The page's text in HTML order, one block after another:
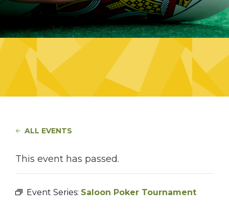
ALL EVENTS
This event has passed.
Event Series: Saloon Poker Tournament